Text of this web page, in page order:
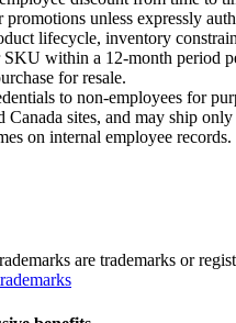
unless expressly
lifecycle, inventory
within a 12-month period
for resale.
to non-employees for
sites, and may ship only
on internal employee records.
are trademarks or